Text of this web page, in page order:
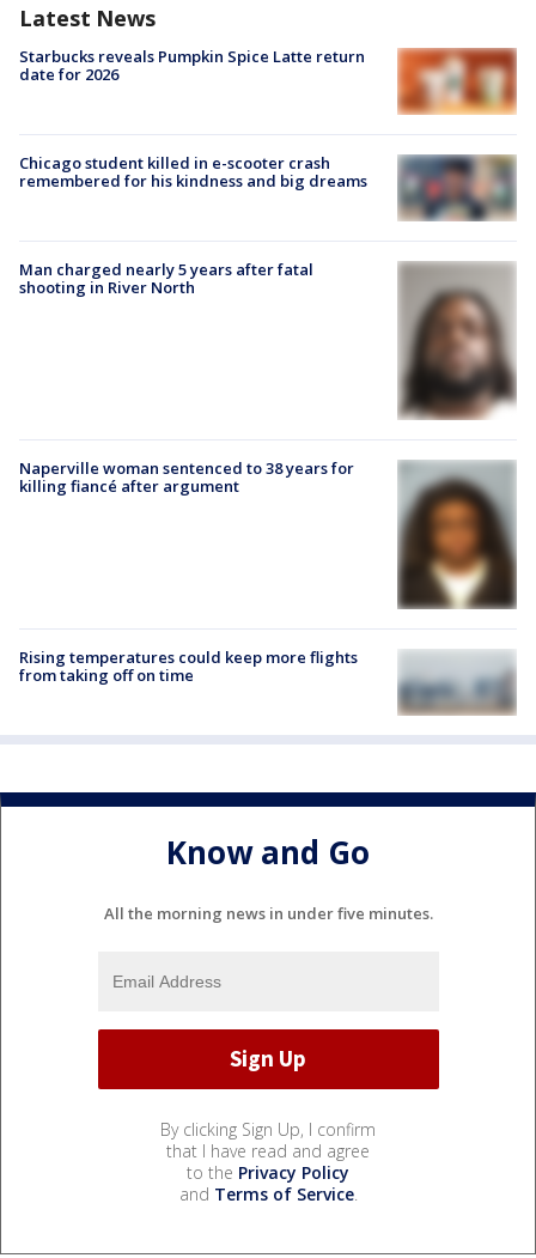
Latest News
Starbucks reveals Pumpkin Spice Latte return
date for 2026
Chicago student killed in e-scooter crash
remembered for his kindness and big dreams
Man charged nearly 5 years after fatal
shooting in River North
Naperville woman sentenced to 38 years for
killing fiancé after argument
Rising temperatures could keep more flights
from taking off on time
Know and Go
All the morning news in under five minutes.
By clicking Sign Up, I confirm
that I have read and agree
to the Privacy Policy
and Terms of Service.